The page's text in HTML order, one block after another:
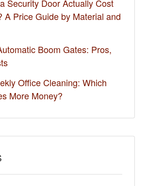
Security Door Actually Cost
A Price Guide by Material and
Boom Gates: Pros,
Office Cleaning: Which
More Money?